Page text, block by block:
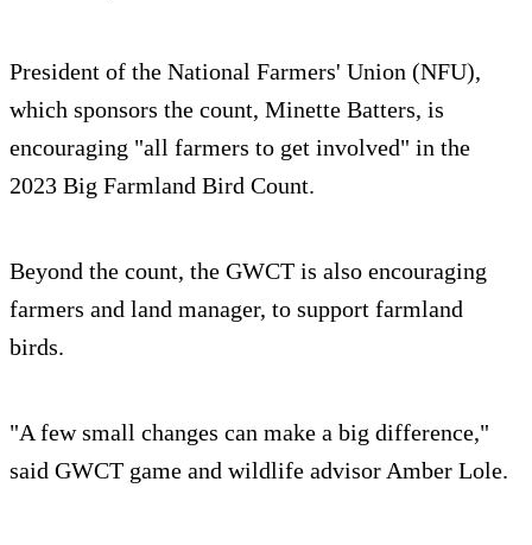
President of the National Farmers' Union (NFU),
which sponsors the count, Minette Batters, is
encouraging "all farmers to get involved" in the
2023 Big Farmland Bird Count.
Beyond the count, the GWCT is also encouraging
farmers and land manager, to support farmland
birds.
"A few small changes can make a big difference,"
said GWCT game and wildlife advisor Amber Lole.